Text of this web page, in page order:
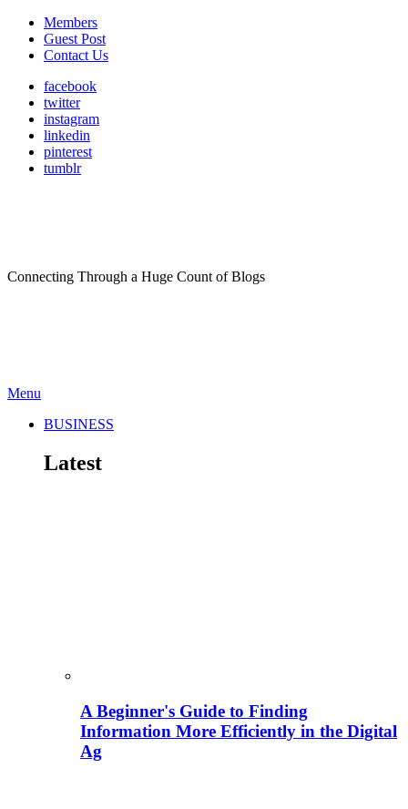
Members
Guest Post
Contact Us
facebook
twitter
instagram
linkedin
pinterest
tumblr
Connecting Through a Huge Count of Blogs
Menu
BUSINESS
Latest
A Beginner's Guide to Finding
Information More Efficiently in the Digital
Ag